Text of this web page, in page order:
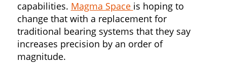
capabilities. Magma Space is hoping to
change that with a replacement for
traditional bearing systems that they say
increases precision by an order of
magnitude.